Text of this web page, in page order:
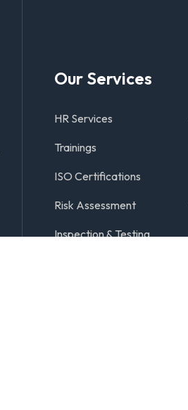
Our Services
HR Services
Trainings
ISO Certifications
Risk Assessment
Inspection & Testing